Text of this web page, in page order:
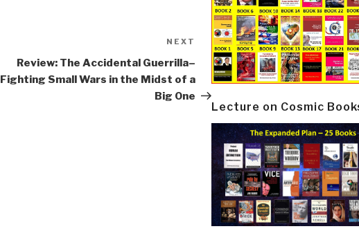
Next
Post
NEXT
Review: The Accidental Guerrilla–
Fighting Small Wars in the Midst of a
Big One
Lecture on Cosmic